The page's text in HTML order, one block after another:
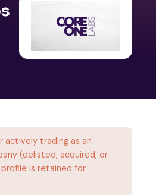
actively trading as an
(delisted, acquired, or
is retained for